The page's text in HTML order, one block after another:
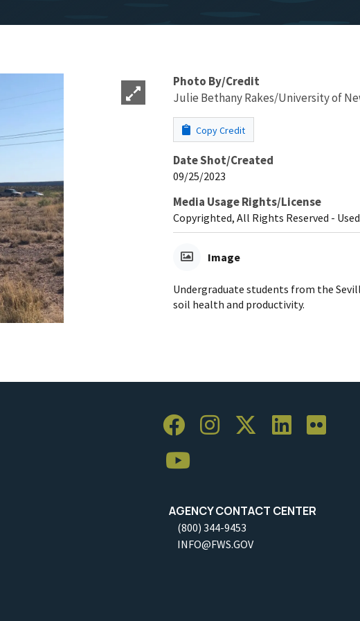
Photo By/Credit
Julie Bethany Rakes/University of
Copy Credit
Date Shot/Created
09/25/2023
Media Usage Rights/License
Copyrighted, All Rights Reserved -
Image
Undergraduate students from the
soil health and productivity.
AGENCY CONTACT CENTER
(800) 344-9453
INFO@FWS.GOV